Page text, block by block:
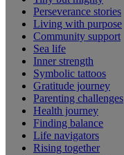
Perseverance stories
Living with purpose
Community support
Sea life
Inner strength
Symbolic tattoos
Gratitude journey
Parenting challenges
Health journey
Finding balance
Life navigators
Rising together